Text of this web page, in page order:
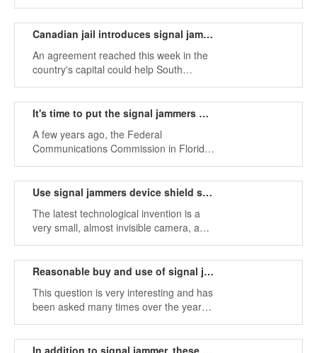
mobile phone network provides a
to allow different third parties to easily
users.
Canadian jail introduces signal jammer to block illegal mobile phones
An agreement reached this week in the
country's capital could help South
Carolina work to stop thousands of
prisons and fuel crime.
It's time to put the signal jammers on the car
A few years ago, the Federal
Communications Commission in Florida
was fined $ 48,000 by a man for
jammers during daily commutes.
Use signal jammers device shield spy camera tools
The latest technological invention is a
very small, almost invisible camera, a
great step forward for scientists.
Reasonable buy and use of signal jammers
This question is very interesting and has
been asked many times over the years.
How can you have a very expensive or
In addition to signal jammer, these factors affect radio signals